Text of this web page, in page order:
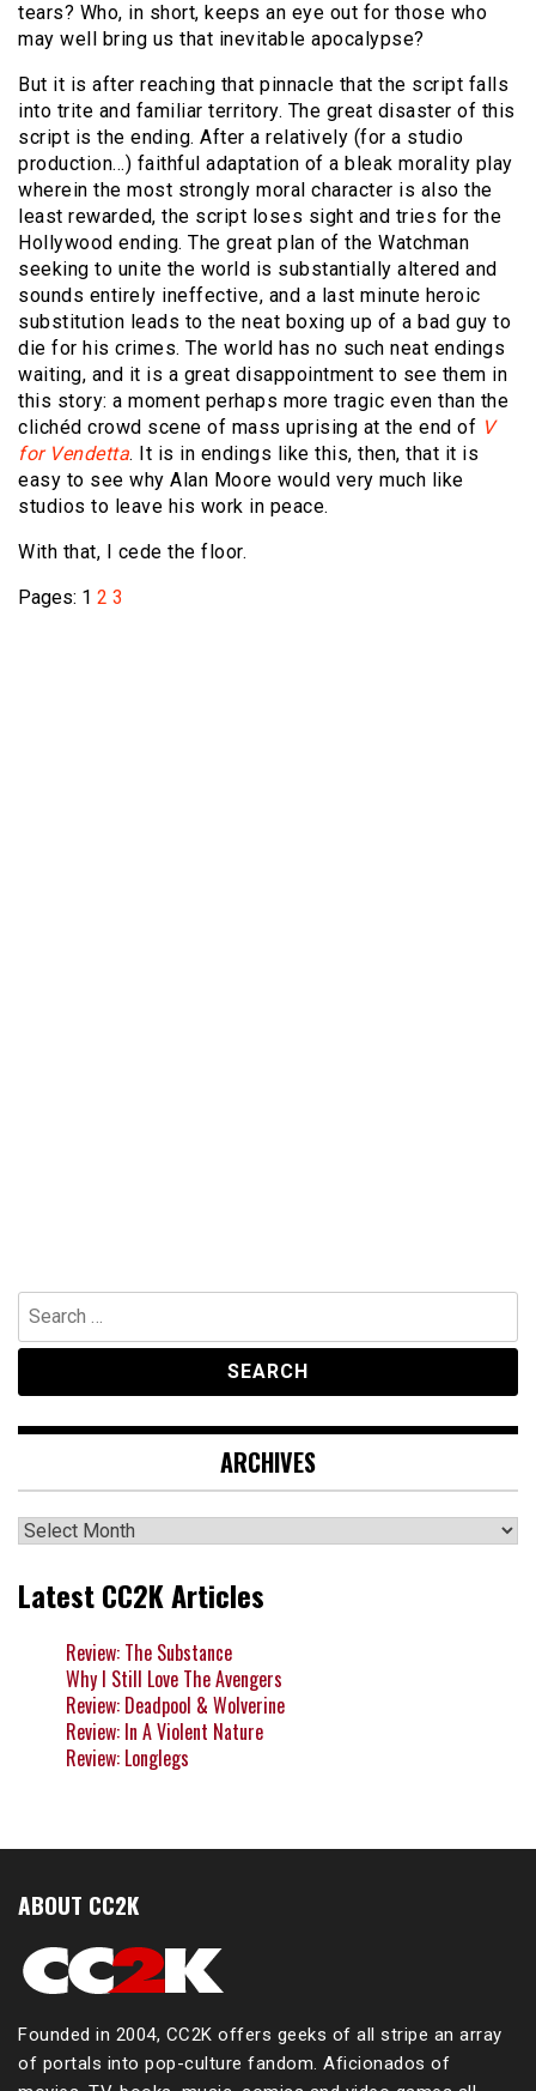
tears? Who, in short, keeps an eye out for those who
may well bring us that inevitable apocalypse?
But it is after reaching that pinnacle that the script falls
into trite and familiar territory. The great disaster of this
script is the ending. After a relatively (for a studio
production…) faithful adaptation of a bleak morality play
wherein the most strongly moral character is also the
least rewarded, the script loses sight and tries for the
Hollywood ending. The great plan of the Watchman
seeking to unite the world is substantially altered and
sounds entirely ineffective, and a last minute heroic
substitution leads to the neat boxing up of a bad guy to
die for his crimes. The world has no such neat endings
waiting, and it is a great disappointment to see them in
this story: a moment perhaps more tragic even than the
clichéd crowd scene of mass uprising at the end of V
for Vendetta. It is in endings like this, then, that it is
easy to see why Alan Moore would very much like
studios to leave his work in peace.
With that, I cede the floor.
Pages: 1 2 3
Search
for:
ARCHIVES
Archives
Latest CC2K Articles
Review: The Substance
Why I Still Love The Avengers
Review: Deadpool & Wolverine
Review: In A Violent Nature
Review: Longlegs
ABOUT CC2K
Founded in 2004, CC2K offers geeks of all stripe an array
of portals into pop-culture fandom. Aficionados of